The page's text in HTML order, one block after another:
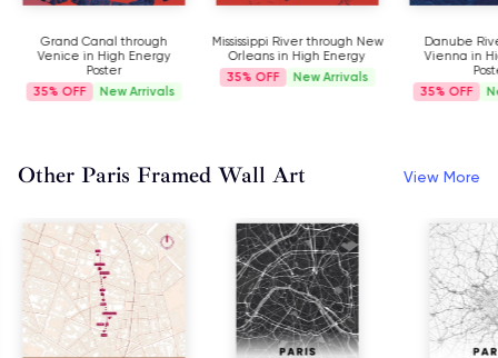
Grand Canal through
Venice in High Energy
Poster
35%
New Arrivals
Mississippi River through New
Orleans in High Energy
35%
New Arrivals
Danube
Vienna in
35%
Other Paris Framed Wall Art View More